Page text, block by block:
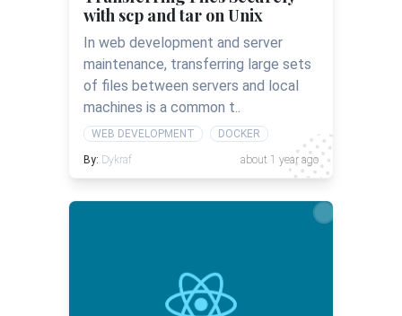
with scp and tar on Unix
In web development and server
maintenance, transferring large sets
of files between servers and local
machines is a common t..
WEB DEVELOPMENT DOCKER
By: Dykraf about 1 year ago